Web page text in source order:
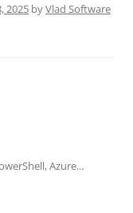
2025 byVlad Software
Azure...